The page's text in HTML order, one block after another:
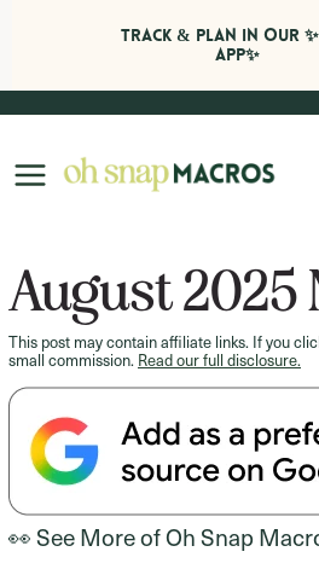
Skip
content
August 2025
This post may contain affiliate links. If you
small commission. Read our full disclosure.
👀 See More of Oh Snap
Track & Plan in Our
APP✨